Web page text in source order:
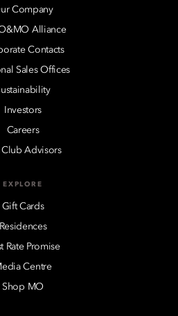
Company
Alliance
Contacts
Sales Offices
Investors
Careers
Club Advisors
EXPLORE
Gift Cards
Residences
Rate Promise
Centre
Shop MO